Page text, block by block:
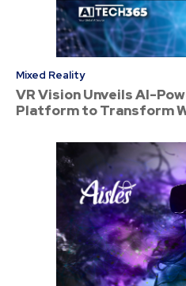
Mixed Reality
VR Vision Unveils AI-
Platform to Transform